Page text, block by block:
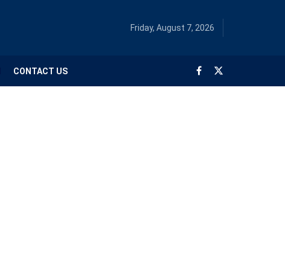
Friday, August 7, 2026
CONTACT US